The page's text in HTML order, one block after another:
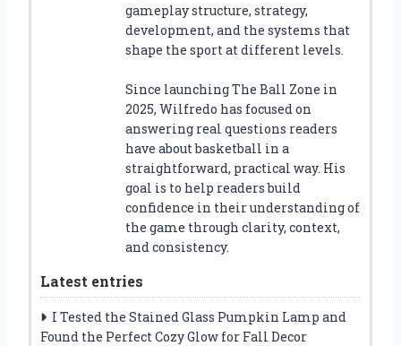
gameplay structure, strategy,
development, and the systems that
shape the sport at different levels.
Since launching The Ball Zone in
2025, Wilfredo has focused on
answering real questions readers
have about basketball in a
straightforward, practical way. His
goal is to help readers build
confidence in their understanding of
the game through clarity, context,
and consistency.
Latest entries
I Tested the Stained Glass Pumpkin Lamp and
Found the Perfect Cozy Glow for Fall Decor